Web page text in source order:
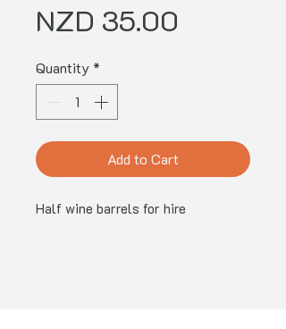
NZD 35.00
Quantity *
Add to Cart
Half wine barrels for hire